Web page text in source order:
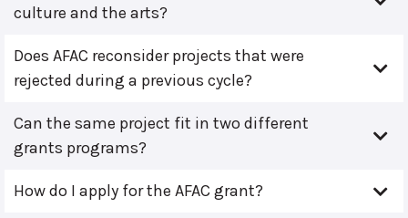
culture and the arts?
Does AFAC reconsider projects that were
rejected during a previous cycle?
Can the same project fit in two different
grants programs?
How do I apply for the AFAC grant?